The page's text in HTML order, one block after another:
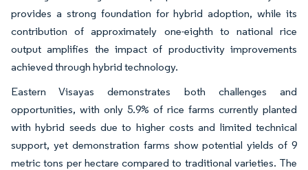
provides a strong foundation for hybrid adoption, while its
contribution of approximately one-eighth to national rice
output amplifies the impact of productivity improvements
achieved through hybrid technology.
Eastern Visayas demonstrates both challenges and
opportunities, with only 5.9% of rice farms currently planted
with hybrid seeds due to higher costs and limited technical
support, yet demonstration farms show potential yields of 9
metric tons per hectare compared to traditional varieties. The